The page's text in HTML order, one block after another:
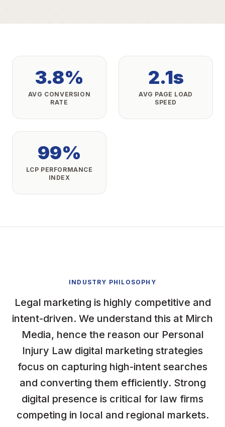
3.8%
AVG CONVERSION
RATE
2.1s
AVG PAGE LOAD
SPEED
99%
LCP PERFORMANCE
INDEX
INDUSTRY PHILOSOPHY
Legal marketing is highly competitive and
intent-driven. We understand this at Mirch
Media, hence the reason our Personal
Injury Law digital marketing strategies
focus on capturing high-intent searches
and converting them efficiently. Strong
digital presence is critical for law firms
competing in local and regional markets.